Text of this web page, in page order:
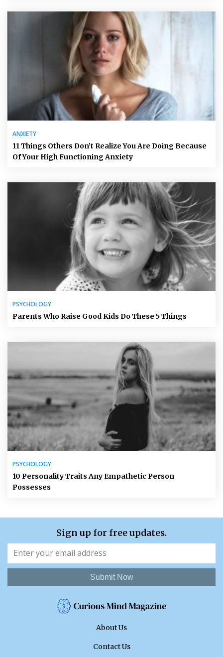
ANXIETY
11 Things Others Don’t Realize You Are Doing Because
Of Your High Functioning Anxiety
PSYCHOLOGY
Parents Who Raise Good Kids Do These 5 Things
PSYCHOLOGY
10 Personality Traits Any Empathetic Person
Possesses
Sign up for free updates.
Submit Now
About Us
Contact Us